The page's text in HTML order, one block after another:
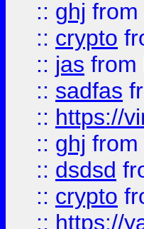
:: ghj from
:: crypto
:: jas from
:: sadfas
:: https://
:: ghj from
:: dsdsd
:: crypto
:: https://